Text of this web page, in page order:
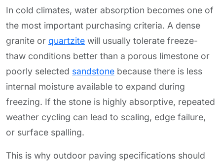
In cold climates, water absorption becomes one of
the most important purchasing criteria. A dense
granite or quartzite will usually tolerate freeze-
thaw conditions better than a porous limestone or
poorly selected sandstone because there is less
internal moisture available to expand during
freezing. If the stone is highly absorptive, repeated
weather cycling can lead to scaling, edge failure,
or surface spalling.
This is why outdoor paving specifications should